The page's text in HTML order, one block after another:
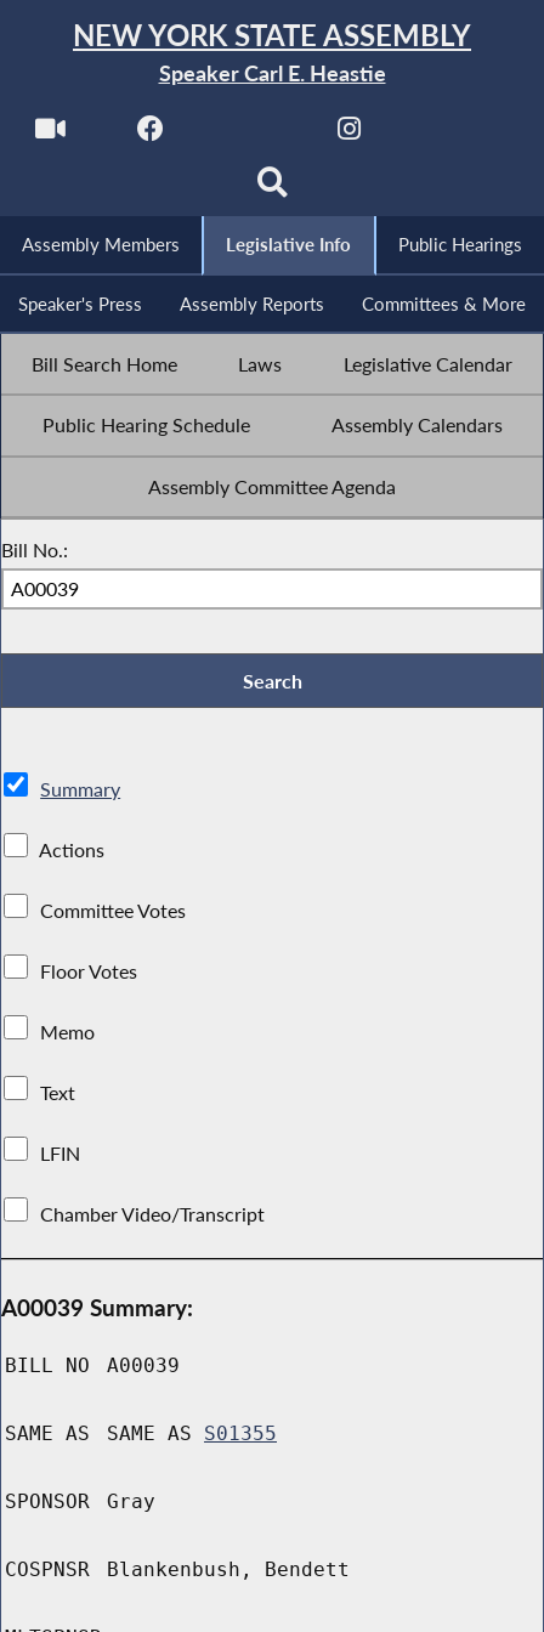
NEW YORK STATE ASSEMBLY
Speaker Carl E. Heastie
Assembly Members Legislative Info Public Hearings
Speaker's Press Assembly Reports Committees & More
Bill Search Home Laws Legislative Calendar
Public Hearing Schedule Assembly Calendars
Assembly Committee Agenda
Bill No.:
Summary
Actions
Committee Votes
Floor Votes
Memo
Text
LFIN
Chamber Video/Transcript
A00039 Summary:
BILL NO A00039
SAME AS SAME AS S01355
SPONSOR Gray
COSPNSR Blankenbush, Bendett